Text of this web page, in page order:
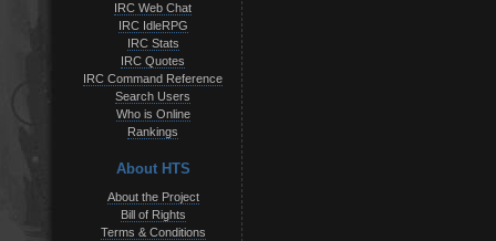
IRC Web Chat
IRC IdleRPG
IRC Stats
IRC Quotes
IRC Command Reference
Search Users
Who is Online
Rankings
About HTS
About the Project
Bill of Rights
Terms & Conditions